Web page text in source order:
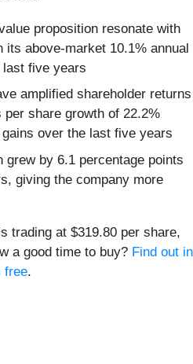
proposition resonate with
its above-market 10.1% annual
five years
amplified shareholder returns
share growth of 22.2%
over the last five years
grew by 6.1 percentage points
giving the company more
trading at $319.80 per share,
a good time to buy? Find out in
free.